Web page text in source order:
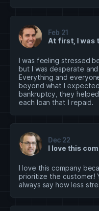
Feb 21
At first, I was
I was feeling stressed
but I was desperate
Everything and
beyond what I
bankruptcy, they
each loan that I repaid.
Dec 22
I love this
I love this company
prioritize the customer!
always say how less